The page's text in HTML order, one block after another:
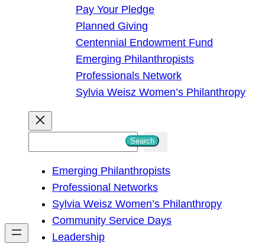
Pay Your Pledge
Planned Giving
Centennial Endowment Fund
Emerging Philanthropists
Professionals Network
Sylvia Weisz Women’s Philanthropy
h
Search
Emerging Philanthropists
Professional Networks
Sylvia Weisz Women’s Philanthropy
Community Service Days
Leadership